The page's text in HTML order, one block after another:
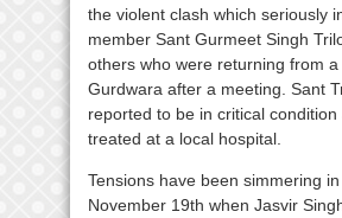
the violent clash which seriously
member Sant Gurmeet Singh
others who were returning from a
Gurdwara after a meeting. Sant
reported to be in critical condition
treated at a local hospital.
Tensions have been simmering
November 19th when Jasvir